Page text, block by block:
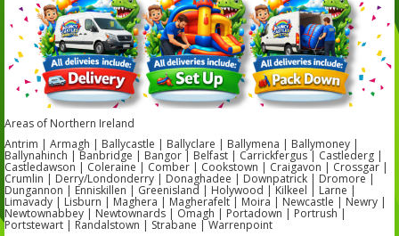
Areas of Northern Ireland
Antrim | Armagh | Ballycastle | Ballyclare | Ballymena | Ballymoney |
Ballynahinch | Banbridge | Bangor | Belfast | Carrickfergus | Castlederg |
Castledawson | Coleraine | Comber | Cookstown | Craigavon | Crossgar |
Crumlin | Derry/Londonderry | Donaghadee | Downpatrick | Dromore |
Dungannon | Enniskillen | Greenisland | Holywood | Kilkeel | Larne |
Limavady | Lisburn | Maghera | Magherafelt | Moira | Newcastle | Newry |
Newtownabbey | Newtownards | Omagh | Portadown | Portrush |
Portstewart | Randalstown | Strabane | Warrenpoint